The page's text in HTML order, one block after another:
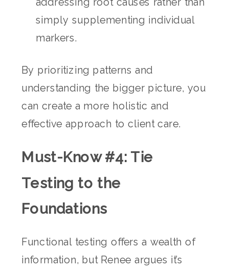
simply supplementing individual
markers.
By prioritizing patterns and
understanding the bigger picture, you
can create a more holistic and
effective approach to client care.
Must-Know #4: Tie
Testing to the
Foundations
Functional testing offers a wealth of
information, but Renee argues it’s